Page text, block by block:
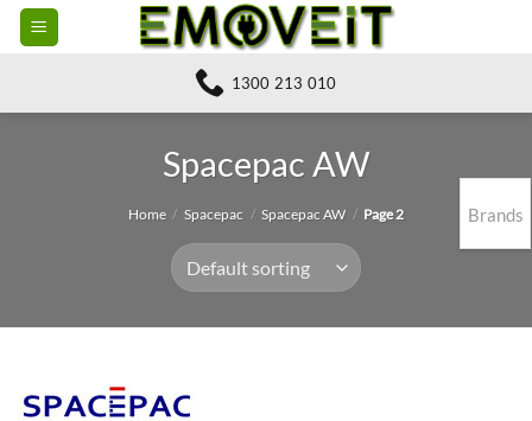
Skip
1300 213 010
Spacepac AW
Home / Spacepac / Spacepac AW / Page 2 Brands